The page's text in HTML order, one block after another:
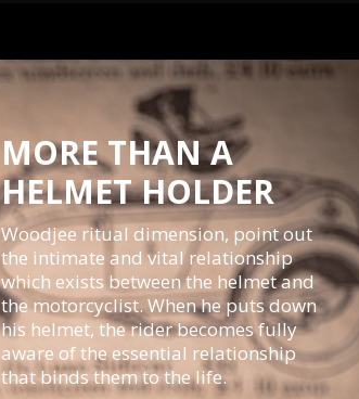
MORE THAN A
HELMET HOLDER
Woodjee ritual dimension, point out
the intimate and vital relationship
which exists between the helmet and
the motorcyclist.When he puts down
his helmet, the rider becomes fully
aware of the essential relationship
that binds them to the life.